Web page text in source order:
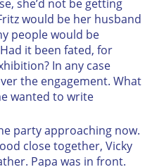
she’d not be getting
would be her husband
people would be
it been fated, for
In any case
the engagement. What
wanted to write
party approaching now.
close together, Vicky
Papa was in front.